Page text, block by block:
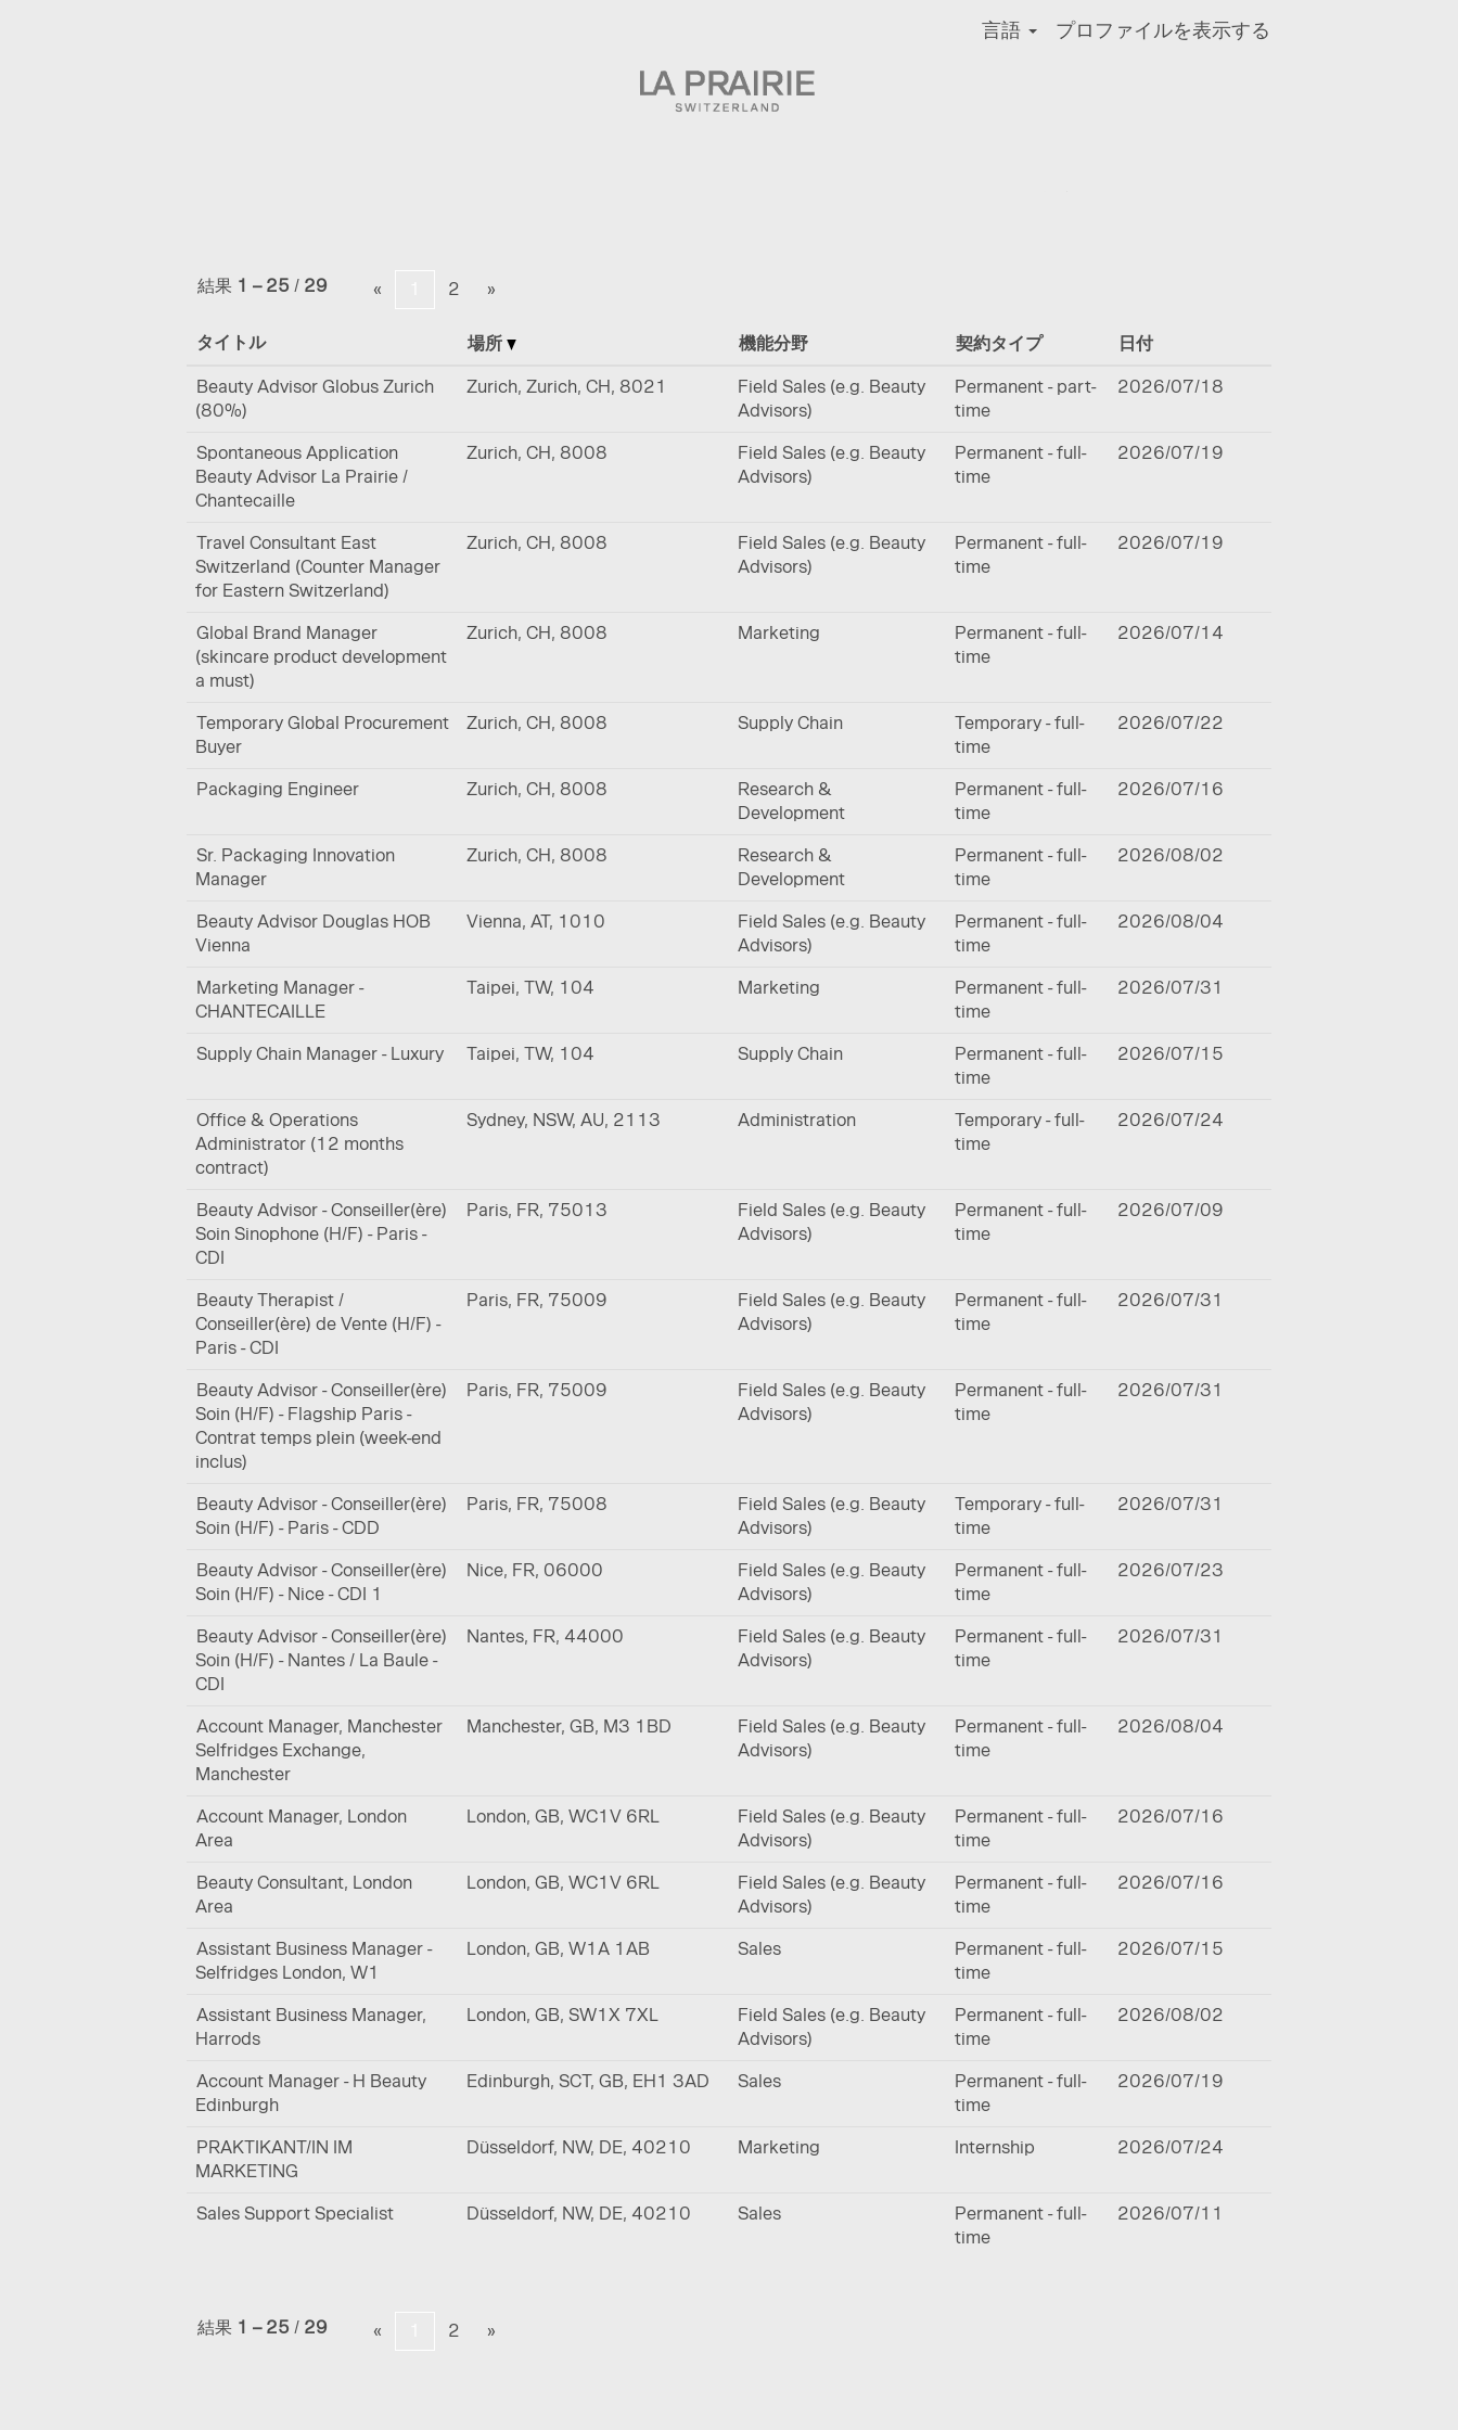
言語 プロファイルを表示する
結果 1 – 25 / 29 « 2 »
タイトル 場所 機能分野 契約タイプ 日付
Beauty Advisor Globus Zurich
(80%)
Zurich, Zurich, CH, 8021
Field Sales (e.g. Beauty
Advisors)
Permanent - part-
time
2026/07/18
Spontaneous Application
Beauty Advisor La Prairie /
Chantecaille
Zurich, CH, 8008
Field Sales (e.g. Beauty
Advisors)
Permanent - full-
time
2026/07/19
Travel Consultant East
Switzerland (Counter Manager
for Eastern Switzerland)
Zurich, CH, 8008
Field Sales (e.g. Beauty
Advisors)
Permanent - full-
time
2026/07/19
Global Brand Manager
(skincare product development
a must)
Zurich, CH, 8008 Marketing
Permanent - full-
time
2026/07/14
Temporary Global Procurement
Buyer
Zurich, CH, 8008 Supply Chain
Temporary - full-
time
2026/07/22
Packaging Engineer Zurich, CH, 8008
Research &
Development
Permanent - full-
time
2026/07/16
Sr. Packaging Innovation
Manager
Zurich, CH, 8008
Research &
Development
Permanent - full-
time
2026/08/02
Beauty Advisor Douglas HOB
Vienna
Vienna, AT, 1010
Field Sales (e.g. Beauty
Advisors)
Permanent - full-
time
2026/08/04
Marketing Manager -
CHANTECAILLE
Taipei, TW, 104 Marketing
Permanent - full-
time
2026/07/31
Supply Chain Manager - Luxury Taipei, TW, 104 Supply Chain
Permanent - full-
time
2026/07/15
Office & Operations
Administrator (12 months
contract)
Sydney, NSW, AU, 2113 Administration
Temporary - full-
time
2026/07/24
Beauty Advisor - Conseiller(ère)
Soin Sinophone (H/F) - Paris -
CDI
Paris, FR, 75013
Field Sales (e.g. Beauty
Advisors)
Permanent - full-
time
2026/07/09
Beauty Therapist /
Conseiller(ère) de Vente (H/F) -
Paris - CDI
Paris, FR, 75009
Field Sales (e.g. Beauty
Advisors)
Permanent - full-
time
2026/07/31
Beauty Advisor - Conseiller(ère)
Soin (H/F) - Flagship Paris -
Contrat temps plein (week-end
inclus)
Paris, FR, 75009
Field Sales (e.g. Beauty
Advisors)
Permanent - full-
time
2026/07/31
Beauty Advisor - Conseiller(ère)
Soin (H/F) - Paris - CDD
Paris, FR, 75008
Field Sales (e.g. Beauty
Advisors)
Temporary - full-
time
2026/07/31
Beauty Advisor - Conseiller(ère)
Soin (H/F) - Nice - CDI 1
Nice, FR, 06000
Field Sales (e.g. Beauty
Advisors)
Permanent - full-
time
2026/07/23
Beauty Advisor - Conseiller(ère)
Soin (H/F) - Nantes / La Baule -
CDI
Nantes, FR, 44000
Field Sales (e.g. Beauty
Advisors)
Permanent - full-
time
2026/07/31
Account Manager, Manchester
Selfridges Exchange,
Manchester
Manchester, GB, M3 1BD
Field Sales (e.g. Beauty
Advisors)
Permanent - full-
time
2026/08/04
Account Manager, London
Area
London, GB, WC1V 6RL
Field Sales (e.g. Beauty
Advisors)
Permanent - full-
time
2026/07/16
Beauty Consultant, London
Area
London, GB, WC1V 6RL
Field Sales (e.g. Beauty
Advisors)
Permanent - full-
time
2026/07/16
Assistant Business Manager -
Selfridges London, W1
London, GB, W1A 1AB Sales
Permanent - full-
time
2026/07/15
Assistant Business Manager,
Harrods
London, GB, SW1X 7XL
Field Sales (e.g. Beauty
Advisors)
Permanent - full-
time
2026/08/02
Account Manager - H Beauty
Edinburgh
Edinburgh, SCT, GB, EH1 3AD Sales
Permanent - full-
time
2026/07/19
PRAKTIKANT/IN IM
MARKETING
Düsseldorf, NW, DE, 40210 Marketing Internship 2026/07/24
Sales Support Specialist Düsseldorf, NW, DE, 40210 Sales
Permanent - full-
time
2026/07/11
結果 1 – 25 / 29 « 2 »